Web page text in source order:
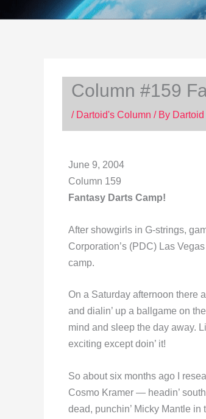
Column #159
/ Dartoid's Column / By Dartoid
June 9, 2004
Column 159
Fantasy Darts Camp!
After showgirls in G-strings,
Corporation’s (PDC) Las
camp.
On a Saturday afternoon there
and dialin’ up a ballgame on
mind and sleep the day away.
exciting except doin’ it!
So about six months ago I
Cosmo Kramer — headin’
dead, punchin’ Micky Mantle in